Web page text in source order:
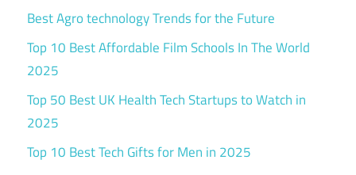
Best Agro technology Trends for the Future
Top 10 Best Affordable Film Schools In The World
2025
Top 50 Best UK Health Tech Startups to Watch in
2025
Top 10 Best Tech Gifts for Men in 2025